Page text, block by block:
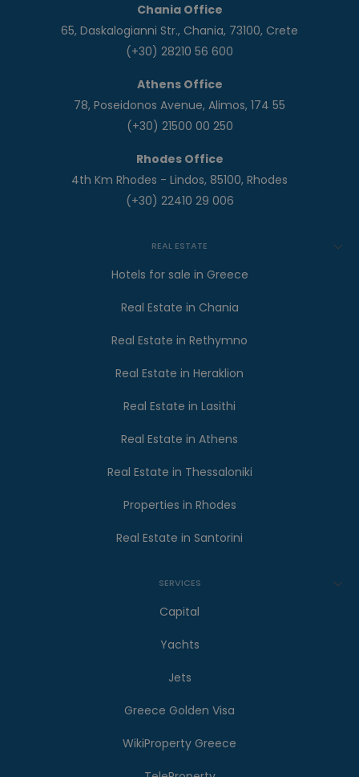
Chania Office
65, Daskalogianni Str., Chania, 73100, Crete
(+30) 28210 56 600
Athens Office
78, Poseidonos Avenue, Alimos, 174 55
(+30) 21500 00 250
Rhodes Office
4th Km Rhodes - Lindos, 85100, Rhodes
(+30) 22410 29 006
REAL ESTATE
Hotels for sale in Greece
Real Estate in Chania
Real Estate in Rethymno
Real Estate in Heraklion
Real Estate in Lasithi
Real Estate in Athens
Real Estate in Thessaloniki
Properties in Rhodes
Real Estate in Santorini
SERVICES
Capital
Yachts
Jets
Greece Golden Visa
WikiProperty Greece